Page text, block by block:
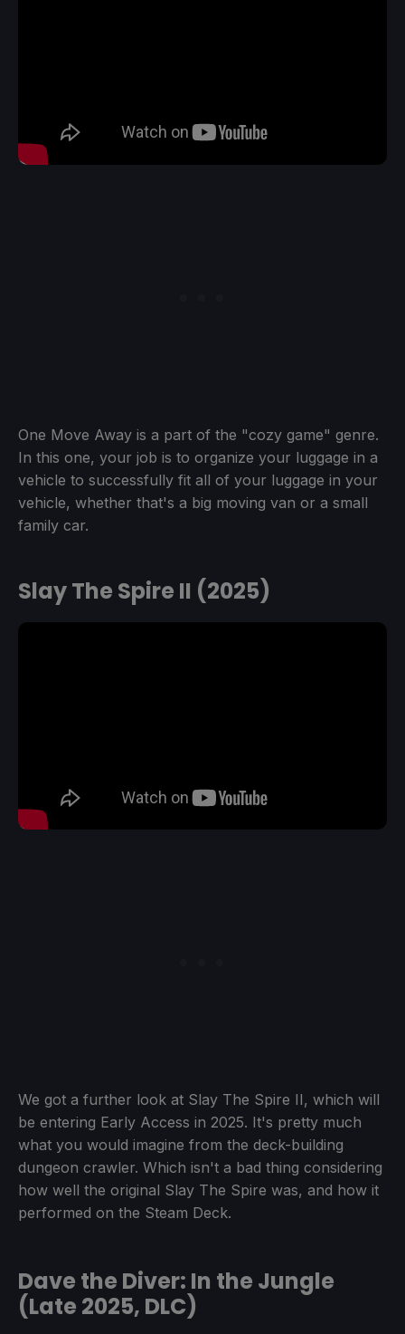
One Move Away is a part of the "cozy game" genre.
In this one, your job is to organize your luggage in a
vehicle to successfully fit all of your luggage in your
vehicle, whether that's a big moving van or a small
family car.
Slay The Spire II (2025)
We got a further look at Slay The Spire II, which will
be entering Early Access in 2025. It's pretty much
what you would imagine from the deck-building
dungeon crawler. Which isn't a bad thing considering
how well the original Slay The Spire was, and how it
performed on the Steam Deck.
Dave the Diver: In the Jungle
(Late 2025, DLC)